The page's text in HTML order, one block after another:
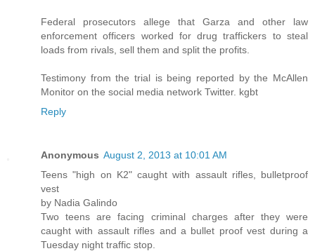
Federal prosecutors allege that Garza and other law
enforcement officers worked for drug traffickers to steal
loads from rivals, sell them and split the profits.
Testimony from the trial is being reported by the McAllen
Monitor on the social media network Twitter. kgbt
Reply
Anonymous August 2, 2013 at 10:01 AM
Teens "high on K2" caught with assault rifles, bulletproof
vest
by Nadia Galindo
Two teens are facing criminal charges after they were
caught with assault rifles and a bullet proof vest during a
Tuesday night traffic stop.